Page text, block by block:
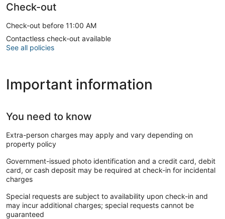
Check-out
Check-out before 11:00 AM
Contactless check-out available
See all policies
Important information
You need to know
Extra-person charges may apply and vary depending on
property policy
Government-issued photo identification and a credit card, debit
card, or cash deposit may be required at check-in for incidental
charges
Special requests are subject to availability upon check-in and
may incur additional charges; special requests cannot be
guaranteed